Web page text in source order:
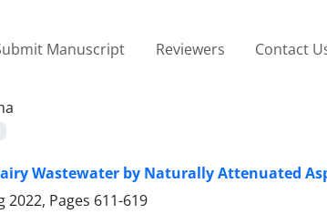
Manuscript Reviewers Contact
Wastewater by Naturally Attenuated
2022, Pages 611-619